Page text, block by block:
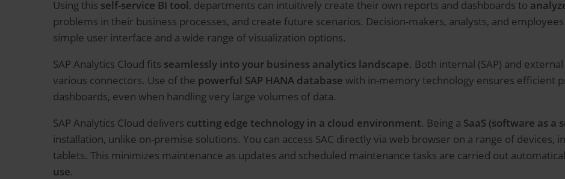
Using this self-service BI tool, departments can intuitively create their own reports and dashboards to
problems in their business processes, and create future scenarios. Decision-makers, analysts, and
simple user interface and a wide range of visualization options.
SAP Analytics Cloud fits seamlessly into your business analytics landscape. Both internal (SAP) and
various connectors. Use of the powerful SAP HANA database with in-memory technology ensures efficient
dashboards, even when handling very large volumes of data.
SAP Analytics Cloud delivers cutting edge technology in a cloud environment. Being a SaaS (software as a
installation, unlike on-premise solutions. You can access SAC directly via web browser on a range of devices,
tablets. This minimizes maintenance as updates and scheduled maintenance tasks are carried out
use.